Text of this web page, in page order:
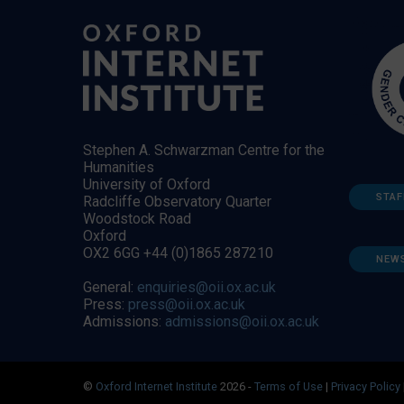
Stephen A. Schwarzman Centre for the
Humanities
University of Oxford
Radcliffe Observatory Quarter
Woodstock Road
Oxford
OX2 6GG +44 (0)1865 287210
General: enquiries@oii.ox.ac.uk
Press: press@oii.ox.ac.uk
Admissions: admissions@oii.ox.ac.uk
© Oxford Internet Institute 2026 - Terms of Use | Privacy Policy